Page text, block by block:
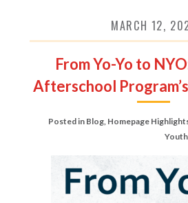
MARCH 12,
From Yo-Yo to
Afterschool
Posted in Blog, Homepage